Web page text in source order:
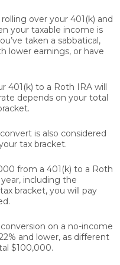
over your 401(k) and
your taxable income is
taken a sabbatical,
lower earnings, or have
401(k) to a Roth IRA will
depends on your total
is also considered
tax bracket.
from a 401(k) to a Roth
including the
bracket, you will pay
on a no-income
and lower, as different
$100,000.